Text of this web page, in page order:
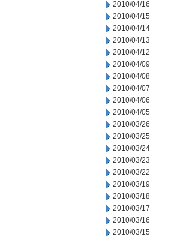
2010/04/16
2010/04/15
2010/04/14
2010/04/13
2010/04/12
2010/04/09
2010/04/08
2010/04/07
2010/04/06
2010/04/05
2010/03/26
2010/03/25
2010/03/24
2010/03/23
2010/03/22
2010/03/19
2010/03/18
2010/03/17
2010/03/16
2010/03/15